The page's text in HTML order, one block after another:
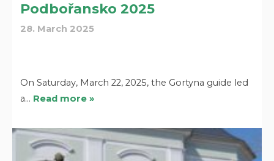
Podbořansko 2025
28. March 2025
On Saturday, March 22, 2025, the Gortyna guide led
a… Read more »